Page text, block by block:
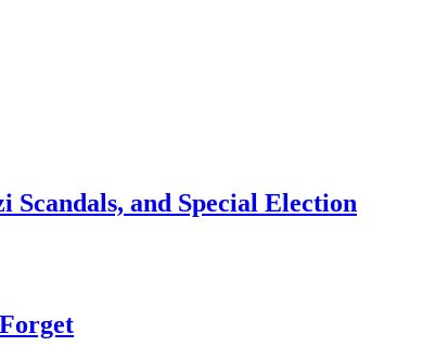
Scandals, and Special Election